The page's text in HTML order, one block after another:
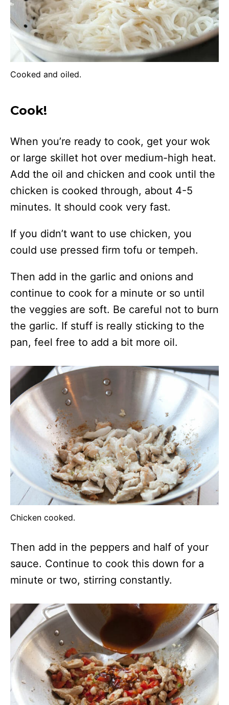
Cooked and oiled.
Cook!
When you’re ready to cook, get your wok
or large skillet hot over medium-high heat.
Add the oil and chicken and cook until the
chicken is cooked through, about 4-5
minutes. It should cook very fast.
If you didn’t want to use chicken, you
could use pressed firm tofu or tempeh.
Then add in the garlic and onions and
continue to cook for a minute or so until
the veggies are soft. Be careful not to burn
the garlic. If stuff is really sticking to the
pan, feel free to add a bit more oil.
Chicken cooked.
Then add in the peppers and half of your
sauce. Continue to cook this down for a
minute or two, stirring constantly.